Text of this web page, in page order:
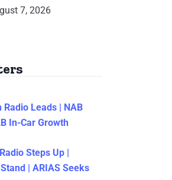
7, 2026
Leads | NAB
In-Car Growth
Steps Up |
| ARIAS Seeks